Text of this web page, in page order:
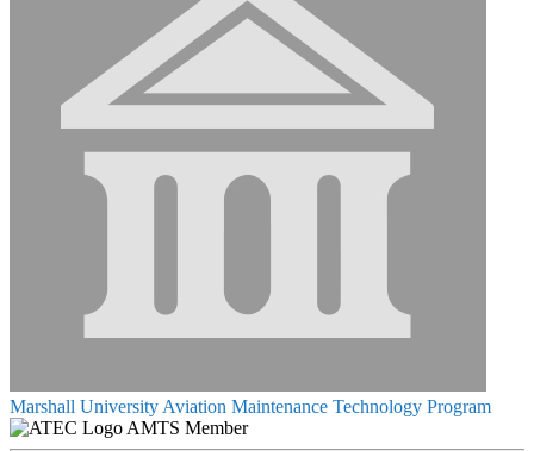
Marshall University Aviation Maintenance Technology Program
AMTS Member